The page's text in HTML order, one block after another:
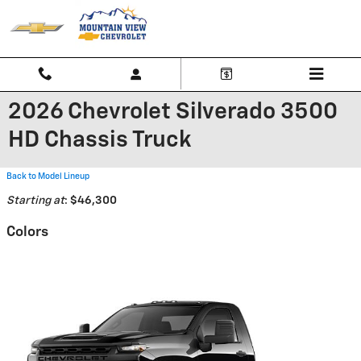
Skip to main content
2026 Chevrolet Silverado 3500
HD Chassis Truck
Back to Model Lineup
Starting at: $46,300
Colors